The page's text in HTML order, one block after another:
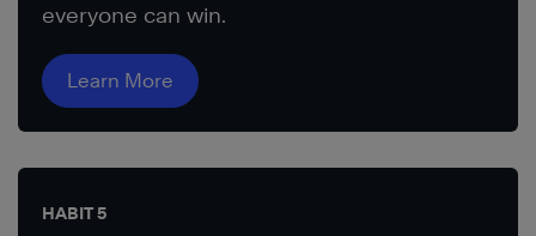
everyone can win.
Learn More
HABIT 5